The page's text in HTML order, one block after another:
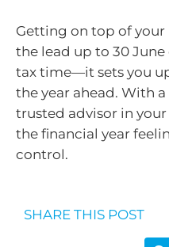
Getting on top of
the lead up to 30 June
tax time—it sets you
the year ahead. With
trusted advisor in
the financial year
control.
SHARE THIS POST